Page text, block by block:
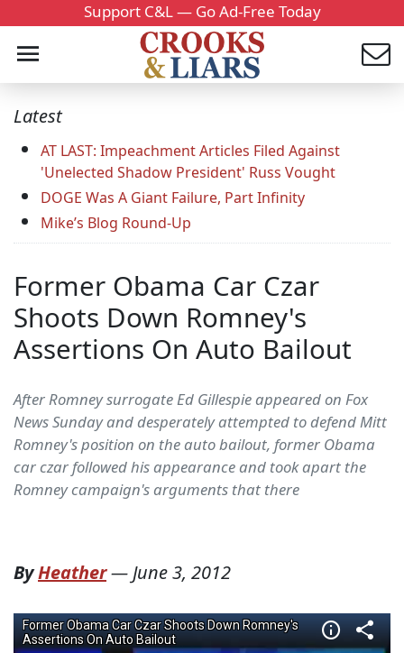
Support C&L — Go Ad-Free Today
Latest
AT LAST: Impeachment Articles Filed Against
'Unelected Shadow President' Russ Vought
DOGE Was A Giant Failure, Part Infinity
Mike’s Blog Round-Up
Former Obama Car Czar
Shoots Down Romney's
Assertions On Auto Bailout
After Romney surrogate Ed Gillespie appeared on Fox
News Sunday and desperately attempted to defend Mitt
Romney's position on the auto bailout, former Obama
car czar followed his appearance and took apart the
Romney campaign's arguments that there
ByHeather—June 3, 2012